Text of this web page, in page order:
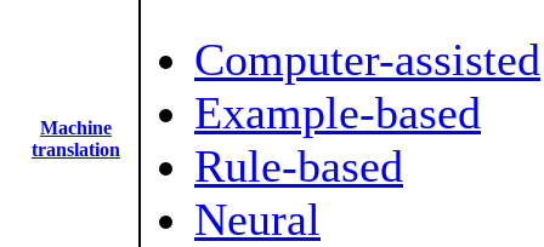
Machine
translation
Computer-assisted
Example-based
Rule-based
Neural